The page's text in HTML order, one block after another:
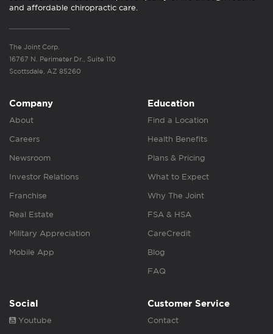
and affordable chiropractic care.
The Joint Corp.
16767 N. Perimeter Dr., Suite 110
Scottsdale, AZ 85260
Company
About
Careers
Newsroom
Investor Relations
Franchise
Real Estate
Military Appreciation
Mobile App
Education
Find a Location
Health Benefits
Plans & Pricing
What to Expect
Why The Joint
FSA & HSA
CareCredit
Blog
FAQ
Social
Youtube
Customer Service
Contact